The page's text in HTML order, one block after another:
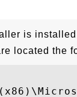
is
located the